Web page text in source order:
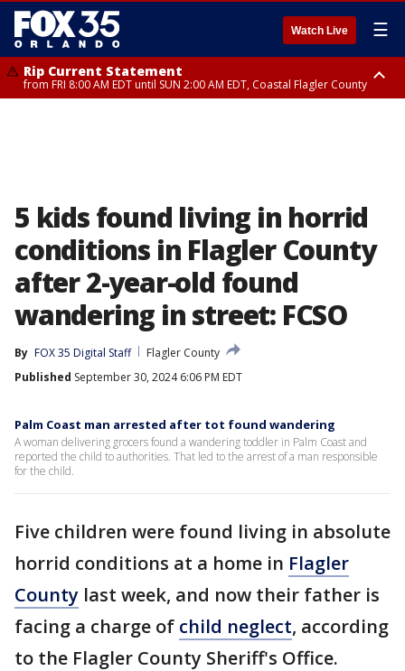
Watch Live ☰
Rip Current Statement
from FRI 8:00 AM EDT until SUN 2:00 AM EDT, Coastal Flagler County
5 kids found living in horrid
conditions in Flagler County
after 2-year-old found
wandering in street: FCSO
By FOX 35 Digital Staff
Flagler County
Published September 30, 2024 6:06 PM EDT
Palm Coast man arrested after tot found wandering
A woman delivering grocers found a wandering toddler in Palm Coast and
reported the child to authorities. That led to the arrest of a man responsible
for the child.
Five children were found living in absolute
horrid conditions at a home in Flagler
County last week, and now their father is
facing a charge of child neglect, according
to the Flagler County Sheriff's Office.